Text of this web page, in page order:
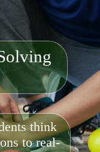
think
to real-